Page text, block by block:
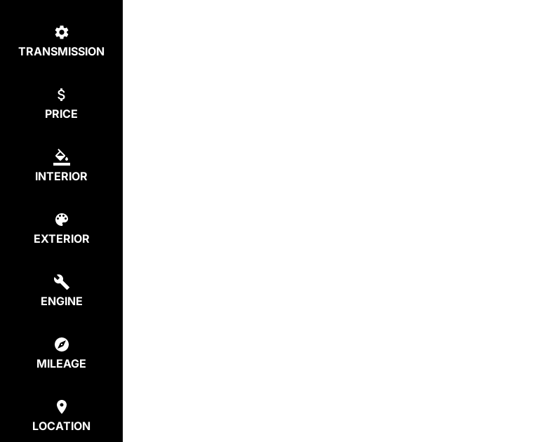
TRANSMISSION
PRICE
INTERIOR
EXTERIOR
ENGINE
MILEAGE
LOCATION